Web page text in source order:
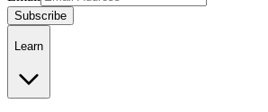
Subscribe
Learn